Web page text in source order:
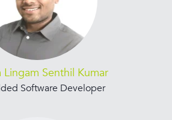
Lingam Senthil Kumar
Software Developer